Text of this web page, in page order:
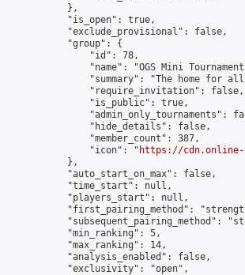
            },
            "is_open": true,
            "exclude_provisional": false,
            "group": {
                "id": 78,
"name": "OGS Mini
"summary": "The home for
                "require_invitation": false,
                "is_public": true,
"admin_only_tournaments":
                "hide_details": false,
                "member_count": 387,
                "icon": "
https://cdn.online-
            },
            "auto_start_on_max": false,
            "time_start": null,
            "players_start": null,
"first_pairing_method":
"subsequent_pairing_method":
            "min_ranking": 5,
            "max_ranking": 14,
            "analysis_enabled": false,
            "exclusivity": "open",